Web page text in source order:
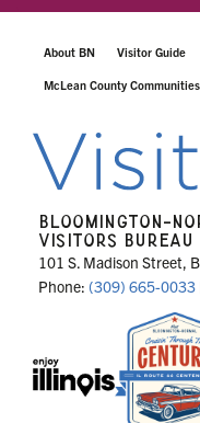
About BN Visitor Guide
McLean County Communities
BLOOMINGTON-
VISITORS BUREAU
101 S. Madison Street,
Phone: (309) 665-0033